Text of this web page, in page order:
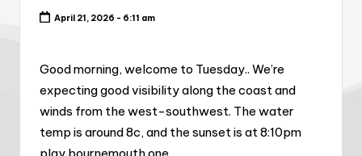
April 21, 2026 - 6:11 am
Good morning, welcome to Tuesday.. We’re
expecting good visibility along the coast and
winds from the west-southwest. The water
temp is around 8c, and the sunset is at 8:10pm